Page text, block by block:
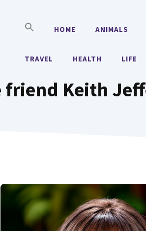
HOME ANIMALS
TRAVEL HEALTH LIFE
Keith